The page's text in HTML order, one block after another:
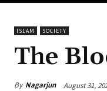
ISLAM SOCIETY
The
By Nagarjun August 31,